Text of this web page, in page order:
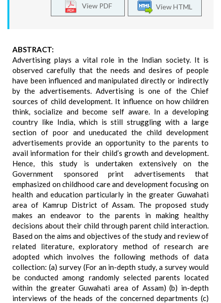
View HTML
View PDF
ABSTRACT:
Advertising plays a vital role in the Indian society. It is
observed carefully that the needs and desires of people
have been influenced and manipulated directly or indirectly
by the advertisements. Advertising is one of the Chief
sources of child development. It influence on how children
think, socialize and become self aware. In a developing
country like India, which is still struggling with a large
section of poor and uneducated the child development
advertisements provide an opportunity to the parents to
avail information for their child’s growth and development.
Hence, this study is undertaken extensively on the
Government sponsored print advertisements that
emphasized on childhood care and development focusing on
health and education particularly in the greater Guwahati
area of Kamrup District of Assam. The proposed study
makes an endeavor to the parents in making healthy
decisions about their child through parent child interaction.
Based on the aims and objectives of the study and review of
related literature, exploratory method of research are
adopted which involves the following methods of data
collection: (a) survey (For an in-depth study, a survey would
be conducted among randomly selected parents located
within the greater Guwahati area of Assam) (b) in-depth
interviews of the heads of the concerned departments (c)